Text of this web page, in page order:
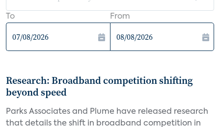
To From
Research: Broadband competition shifting
beyond speed
Parks Associates and Plume have released research
that details the shift in broadband competition in